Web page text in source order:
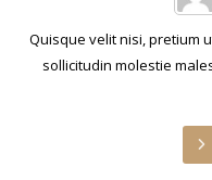
Quisque velit nisi, pretium
sollicitudin molestie